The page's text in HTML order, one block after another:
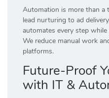
Automation is more than a
lead nurturing to ad
automates every step
We reduce manual work
platforms.
Future-Proof
with IT &